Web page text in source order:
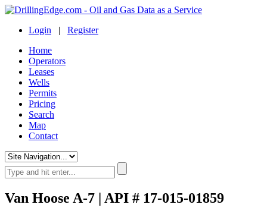
Login | Register
Home
Operators
Leases
Wells
Permits
Pricing
Search
Map
Contact
Van Hoose A-7 | API # 17-015-01859